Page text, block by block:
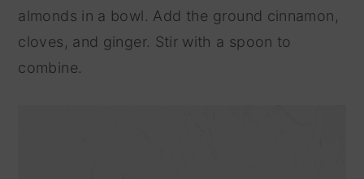
almonds in a bowl. Add the ground cinnamon,
cloves, and ginger. Stir with a spoon to
combine.